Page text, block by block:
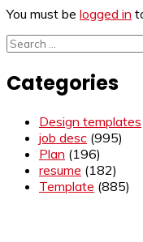
You must be logged in
Search
Categories
Design templates
job desc (995)
Plan (196)
resume (182)
Template (885)